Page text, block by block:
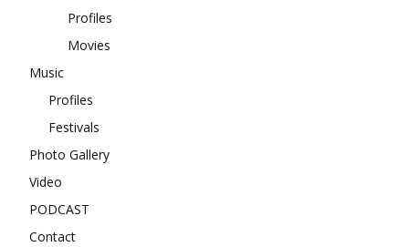
Profiles
Movies
Music
Profiles
Festivals
Photo Gallery
Video
PODCAST
Contact